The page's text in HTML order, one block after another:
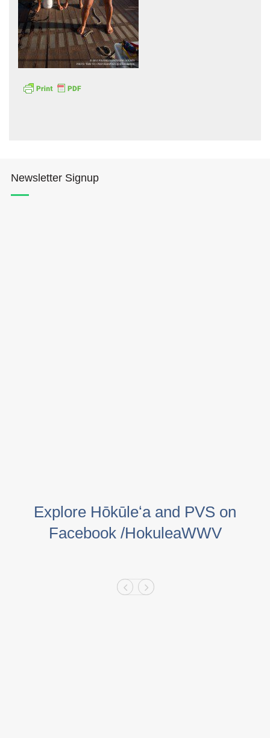
Newsletter Signup
Explore Hōkūleʻa and PVS on
Facebook /HokuleaWWV